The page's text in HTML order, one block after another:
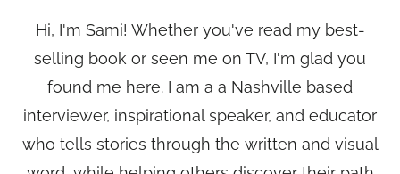
Hi, I'm Sami! Whether you've read my best-
selling book or seen me on TV, I'm glad you
found me here. I am a a Nashville based
interviewer, inspirational speaker, and educator
who tells stories through the written and visual